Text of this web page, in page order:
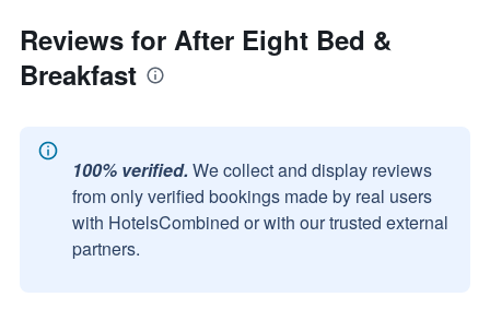
Reviews for After Eight Bed &
Breakfast
100% verified. We collect and display reviews
from only verified bookings made by real users
with HotelsCombined or with our trusted external
partners.